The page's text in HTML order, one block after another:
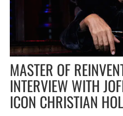
MASTER OF
INTERVIEW WITH
ICON CHRISTIAN